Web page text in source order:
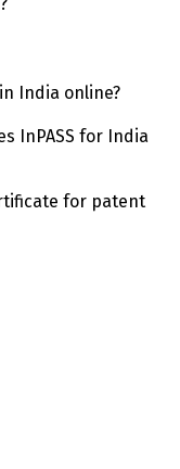
India online?
InPASS for India
for patent